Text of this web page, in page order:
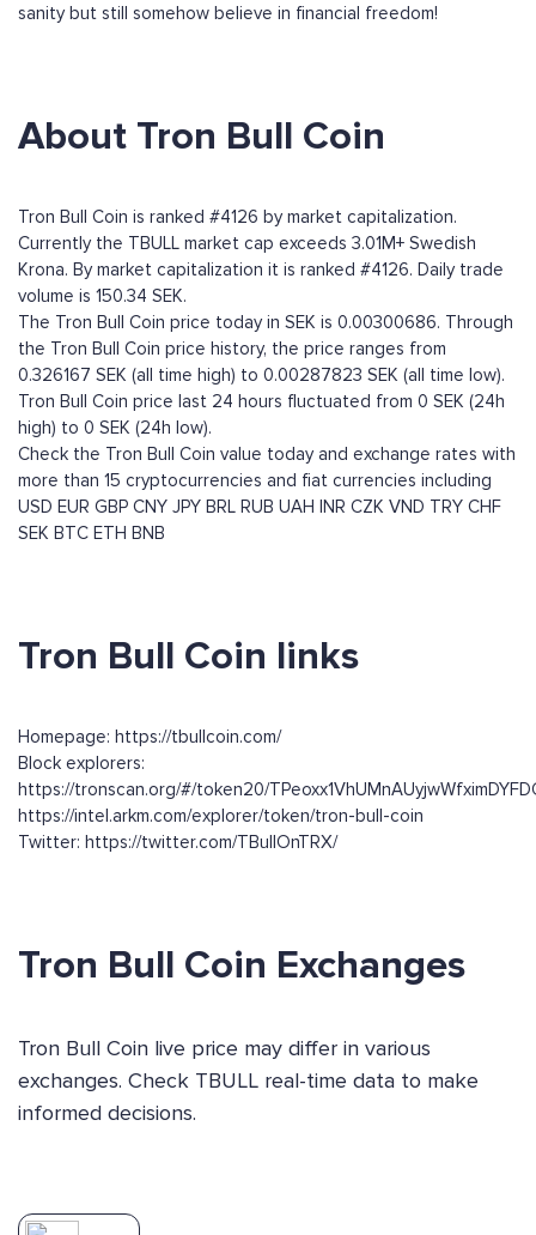
sanity but still somehow believe in financial freedom!
About Tron Bull Coin
Tron Bull Coin is ranked #4126 by market capitalization.
Currently the TBULL market cap exceeds 3.01M+ Swedish
Krona. By market capitalization it is ranked #4126. Daily trade
volume is 150.34 SEK.
The Tron Bull Coin price today in SEK is 0.00300686. Through
the Tron Bull Coin price history, the price ranges from
0.326167 SEK (all time high) to 0.00287823 SEK (all time low).
Tron Bull Coin price last 24 hours fluctuated from 0 SEK (24h
high) to 0 SEK (24h low).
Check the Tron Bull Coin value today and exchange rates with
more than 15 cryptocurrencies and fiat currencies including
USD EUR GBP CNY JPY BRL RUB UAH INR CZK VND TRY CHF
SEK BTC ETH BNB
Tron Bull Coin links
Homepage: https://tbullcoin.com/
Block explorers:
https://tronscan.org/#/token20/
https://intel.arkm.com/explorer/token/tron-bull-coin
Twitter: https://twitter.com/TBullOnTRX/
Tron Bull Coin Exchanges
Tron Bull Coin live price may differ in various
exchanges. Check TBULL real-time data to make
informed decisions.